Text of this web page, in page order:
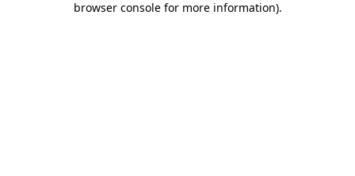
browser console for more information).